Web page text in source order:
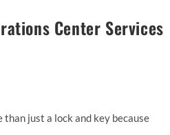
Center Services
than just a lock and key because